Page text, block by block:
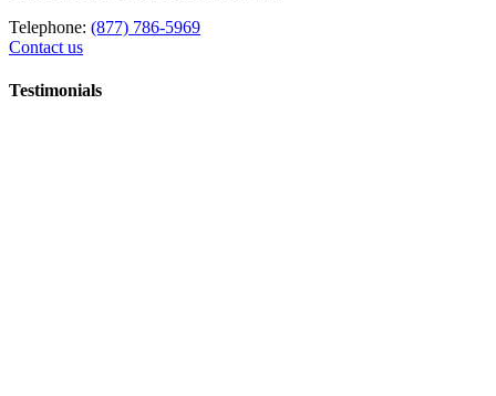
Telephone: (877) 786-5969
Contact us
Testimonials